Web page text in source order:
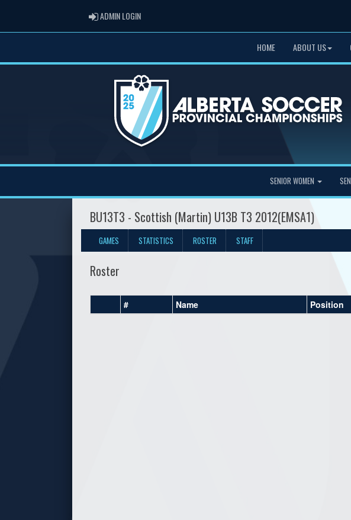
ADMIN LOGINADMIN LOGIN
HOME ABOUT US
SENIOR WOMEN
BU13T3 - Scottish (Martin) U13B T3 2012(EMSA1)
GAMES STATISTICS ROSTER STAFF
Roster
# Name Position